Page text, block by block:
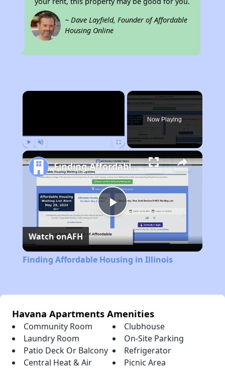
~ Dave Layfield, Founder of Affordable
Housing Online
×
Now Playing
Play
Video
Finding Affordable Housing in Illinois
Watch onAFH
Finding Affordable Housing in Illinois
Havana Apartments Amenities
Community Room
Clubhouse
Laundry Room
On-Site Parking
Patio Deck Or Balcony
Refrigerator
Central Heat & Air
Picnic Area